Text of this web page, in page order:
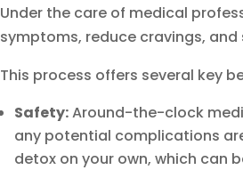
Under the care of medical
symptoms, reduce cravings,
This process offers several key
Safety:Around-the-clock
any potential complications
detox on your own, which can